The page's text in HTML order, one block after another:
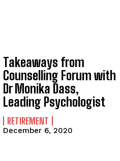
Takeaways from
Counselling Forum with
Dr Monika Dass,
Leading Psychologist
RETIREMENT
December 6, 2020